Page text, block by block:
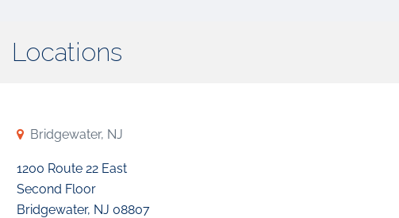
Locations
Bridgewater, NJ
1200 Route 22 East
Second Floor
Bridgewater, NJ 08807